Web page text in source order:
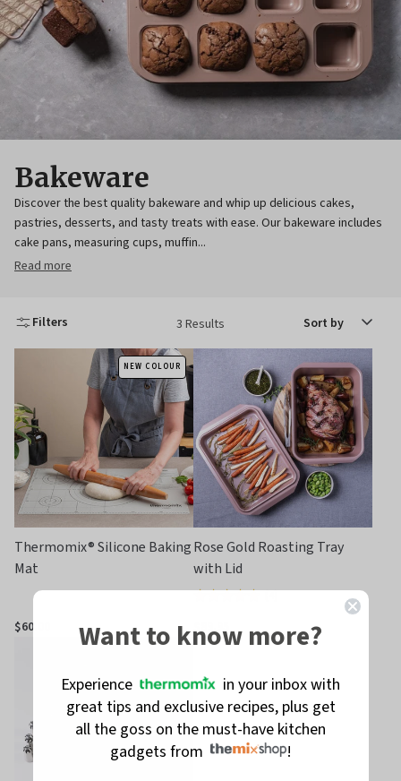
Bakeware
Discover the best quality bakeware and whip up delicious cakes,
pastries, desserts, and tasty treats with ease. Our bakeware includes
cake pans, measuring cups, muffin...
Read more
Filters 3 Results
NEW COLOUR
Thermomix® Silicone Baking
Mat
$60.00
Rose Gold Roasting Tray
with Lid
out
5
(4)
$89.95
Want to know more?
Experience
in your inbox with
great tips and exclusive recipes, plus get
all the goss on the must-have kitchen
gadgets from
!